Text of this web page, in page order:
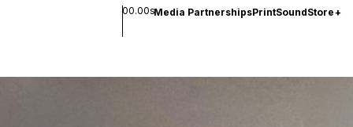
00.00sMedia PartnershipsPrintSoundStore+